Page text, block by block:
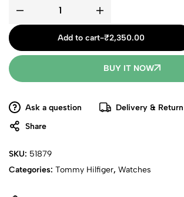
Add to cart-₹2,350.00
BUY IT NOW
Ask a question
Delivery & Return
Share
SKU: 51879
Categories: Tommy Hilfiger, Watches